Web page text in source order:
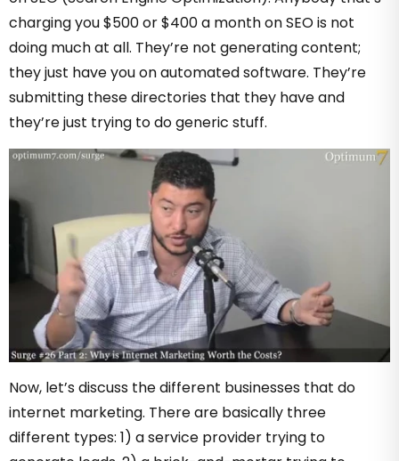
charging you $500 or $400 a month on SEO is not
doing much at all. They’re not generating content;
they just have you on automated software. They’re
submitting these directories that they have and
they’re just trying to do generic stuff.
Now, let’s discuss the different businesses that do
internet marketing. There are basically three
different types: 1) a service provider trying to